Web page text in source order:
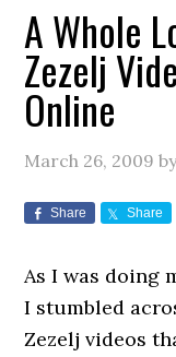
A Whole
Zezelj
Online
March 26, 2009
Share Share
As I was doing
I stumbled
Zezelj videos